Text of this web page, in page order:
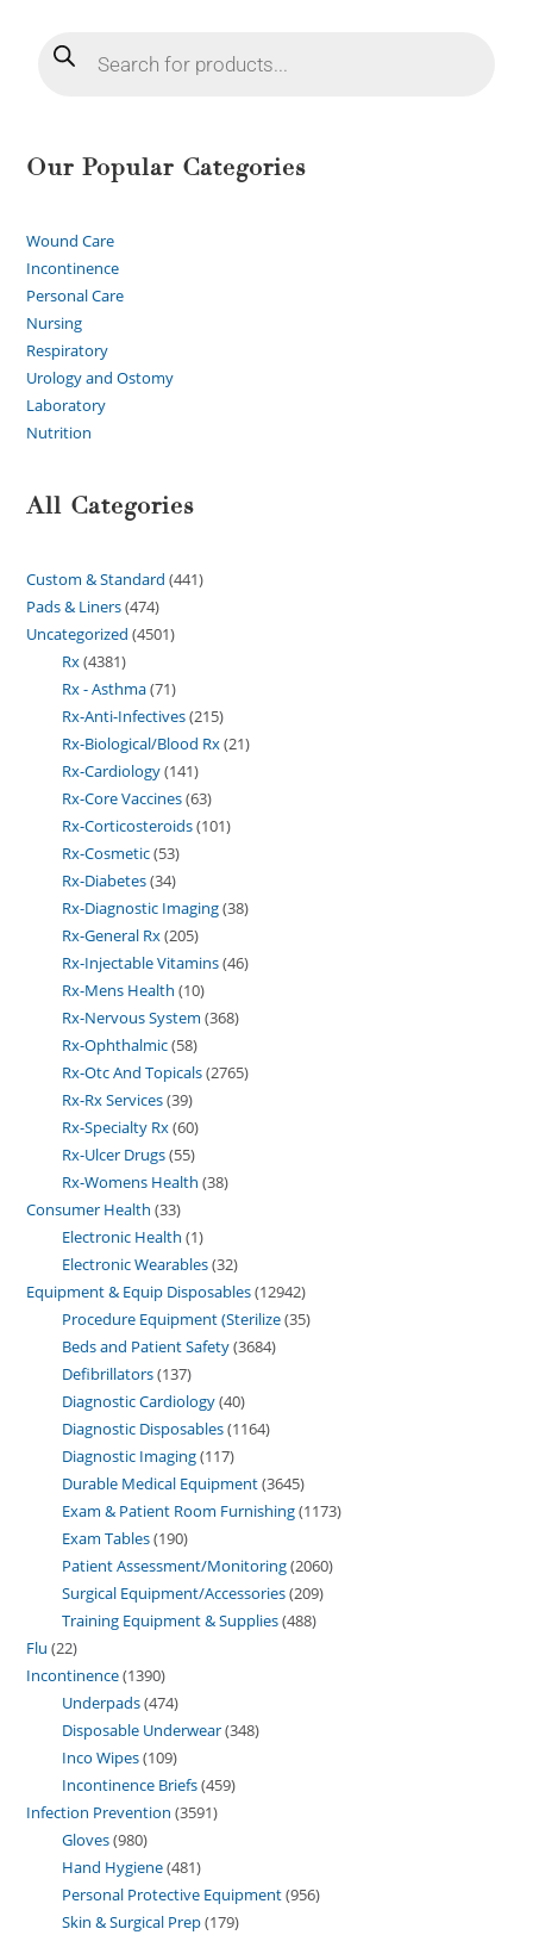
Our Popular Categories
Wound Care
Incontinence
Personal Care
Nursing
Respiratory
Urology and Ostomy
Laboratory
Nutrition
All Categories
Custom & Standard 441
Pads & Liners 474
Uncategorized 4501
Rx 4381
Rx - Asthma 71
Rx-Anti-Infectives 215
Rx-Biological/Blood Rx 21
Rx-Cardiology 141
Rx-Core Vaccines 63
Rx-Corticosteroids 101
Rx-Cosmetic 53
Rx-Diabetes 34
Rx-Diagnostic Imaging 38
Rx-General Rx 205
Rx-Injectable Vitamins 46
Rx-Mens Health 10
Rx-Nervous System 368
Rx-Ophthalmic 58
Rx-Otc And Topicals 2765
Rx-Rx Services 39
Rx-Specialty Rx 60
Rx-Ulcer Drugs 55
Rx-Womens Health 38
Consumer Health 33
Electronic Health 1
Electronic Wearables 32
Equipment & Equip Disposables 12942
Procedure Equipment (Sterilize 35
Beds and Patient Safety 3684
Defibrillators 137
Diagnostic Cardiology 40
Diagnostic Disposables 1164
Diagnostic Imaging 117
Durable Medical Equipment 3645
Exam & Patient Room Furnishing 1173
Exam Tables 190
Patient Assessment/Monitoring 2060
Surgical Equipment/Accessories 209
Training Equipment & Supplies 488
Flu 22
Incontinence 1390
Underpads 474
Disposable Underwear 348
Inco Wipes 109
Incontinence Briefs 459
Infection Prevention 3591
Gloves 980
Hand Hygiene 481
Personal Protective Equipment 956
Skin & Surgical Prep 179